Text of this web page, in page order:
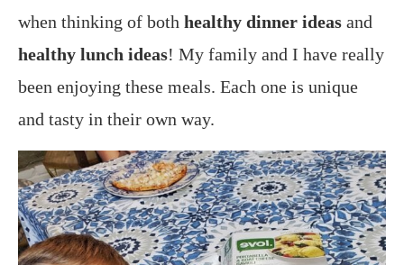
when thinking of both healthy dinner ideas and
healthy lunch ideas! My family and I have really
been enjoying these meals. Each one is unique
and tasty in their own way.